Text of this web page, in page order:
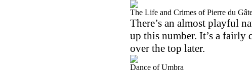
The Life and Crimes of Pierre du
There’s an almost playful
up this number. It’s a fairly
over the top later.
Dance of Umbra